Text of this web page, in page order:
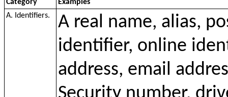
Category
Examples
A. Identifiers.
A real name, alias,
identifier, online
address, email